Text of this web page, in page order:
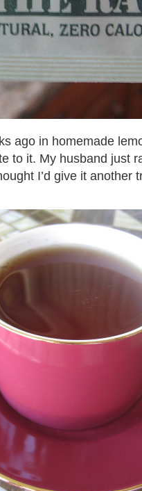
ago in homemade
to it. My husband just
I’d give it another